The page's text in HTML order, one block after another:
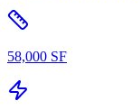
58,000 SF